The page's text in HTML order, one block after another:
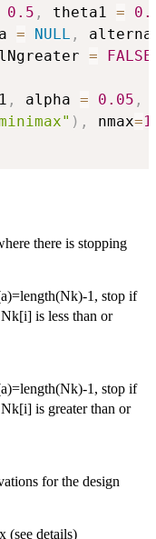
0.5 , theta1 =
= NULL ,
= FALSE
, alpha = 0.05 ,
) , nmax=
there is stopping
1, stop if
is less than or
1, stop if
is greater than or
for the design
(see details)